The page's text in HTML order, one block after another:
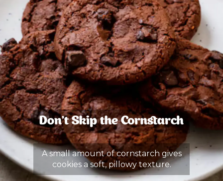
Don’t Skip the Cornstarch
A small amount of cornstarch gives
cookies a soft, pillowy texture.